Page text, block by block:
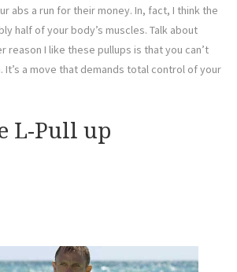
abs a run for their money. In, fact, I think the
half of your body’s muscles. Talk about
reason I like these pullups is that you can’t
It’s a move that demands total control of your
L-Pull up